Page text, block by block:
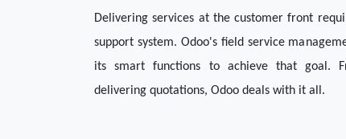
Delivering services at the customer front
support system. Odoo's field service
its smart functions to achieve that goal.
delivering quotations, Odoo deals with it all.